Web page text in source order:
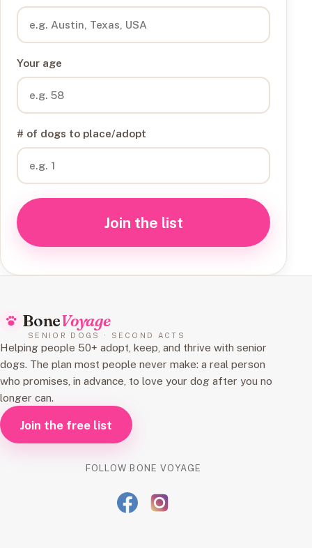
Your age
# of dogs to place/adopt
Join the list
BoneVoyage
SENIOR DOGS · SECOND ACTS
Helping people 50+ adopt, keep, and thrive with senior
dogs. The plan most people never make: a real person
who promises, in advance, to love your dog after you no
longer can.
Join the free list
FOLLOW BONE VOYAGE